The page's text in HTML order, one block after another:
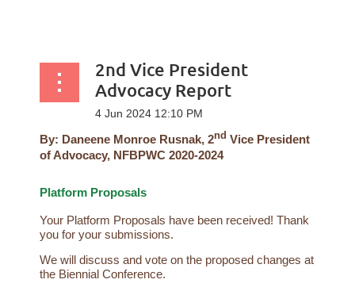
2nd Vice President
Advocacy Report
By: Daneene Monroe Rusnak, 2nd Vice President
of Advocacy, NFBPWC 2020-2024
Platform Proposals
Your Platform Proposals have been received! Thank
you for your submissions.
We will discuss and vote on the proposed changes at
the Biennial Conference.